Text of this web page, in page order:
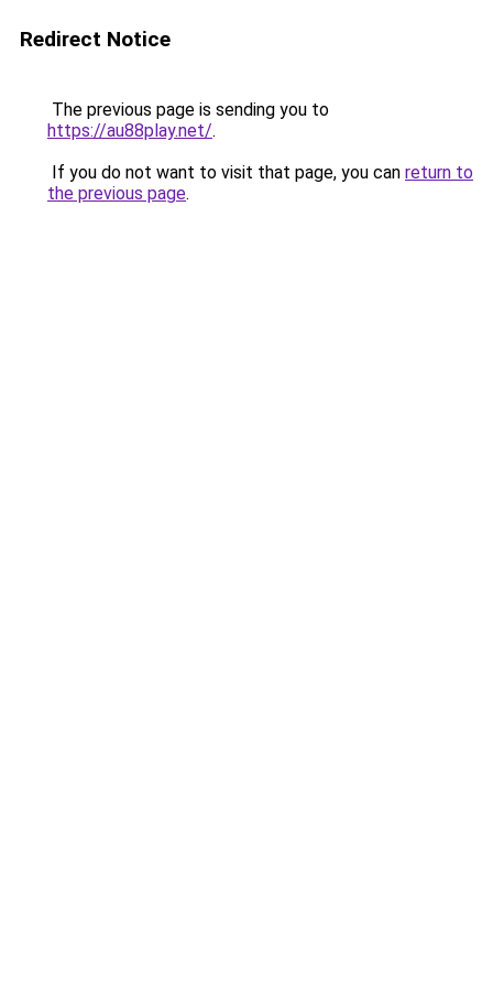
Redirect Notice
The previous page is sending you to
https://au88play.net/.
If you do not want to visit that page, you can return to
the previous page.